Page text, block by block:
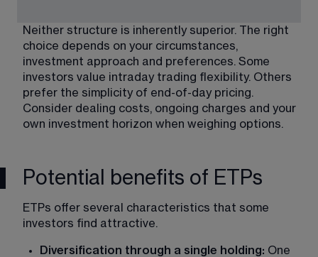
Neither structure is inherently superior. The right
choice depends on your circumstances,
investment approach and preferences. Some
investors value intraday trading flexibility. Others
prefer the simplicity of end-of-day pricing.
Consider dealing costs, ongoing charges and your
own investment horizon when weighing options.
Potential benefits of ETPs
ETPs offer several characteristics that some
investors find attractive.
Diversification through a single holding: One